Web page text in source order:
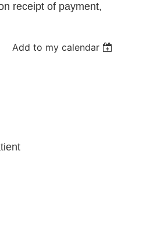
receipt of payment,
Add to my calendar